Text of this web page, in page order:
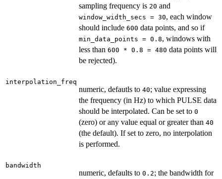
sampling frequency is 20 and
window_width_secs = 30, each window
should include 600 data points, and so if
min_data_points = 0.8, windows with
less than 600 * 0.8 = 480 data points will
be rejected).
interpolation_freq
numeric, defautls to 40; value expressing
the frequency (in Hz) to which PULSE data
should be interpolated. Can be set to 0
(zero) or any value equal or greater than 40
(the default). If set to zero, no interpolation
is performed.
bandwidth
numeric, defaults to 0.2; the bandwidth for